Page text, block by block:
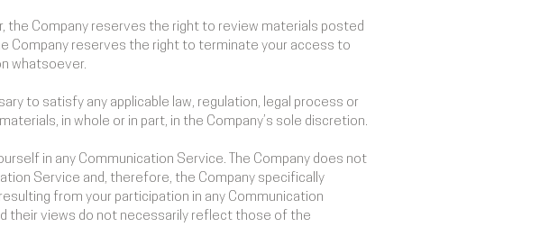
the Company reserves the right to review materials posted
Company reserves the right to terminate your access to
whatsoever.
to satisfy any applicable law, regulation, legal process or
in whole or in part, in the Company’s sole discretion.
in any Communication Service. The Company does not
Service and, therefore, the Company specifically
from your participation in any Communication
their views do not necessarily reflect those of the